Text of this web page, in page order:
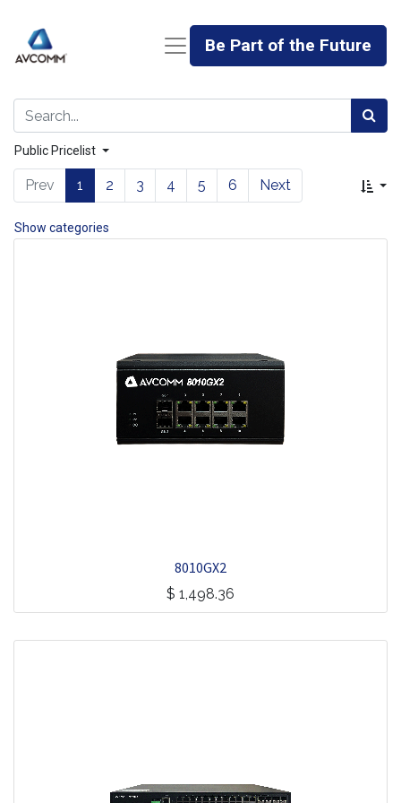
Be Part of the Future
Public Pricelist
Prev 1 2 3 4 5 6 Next
Show categories
8010GX2
$ 1,498.36